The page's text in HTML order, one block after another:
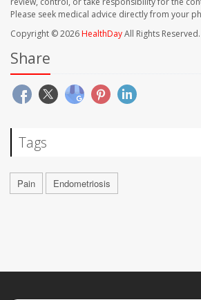
Please seek medical advice directly from your
Copyright © 2026HealthDayAll Rights Reserved.
Share
Tags
Pain Endometriosis